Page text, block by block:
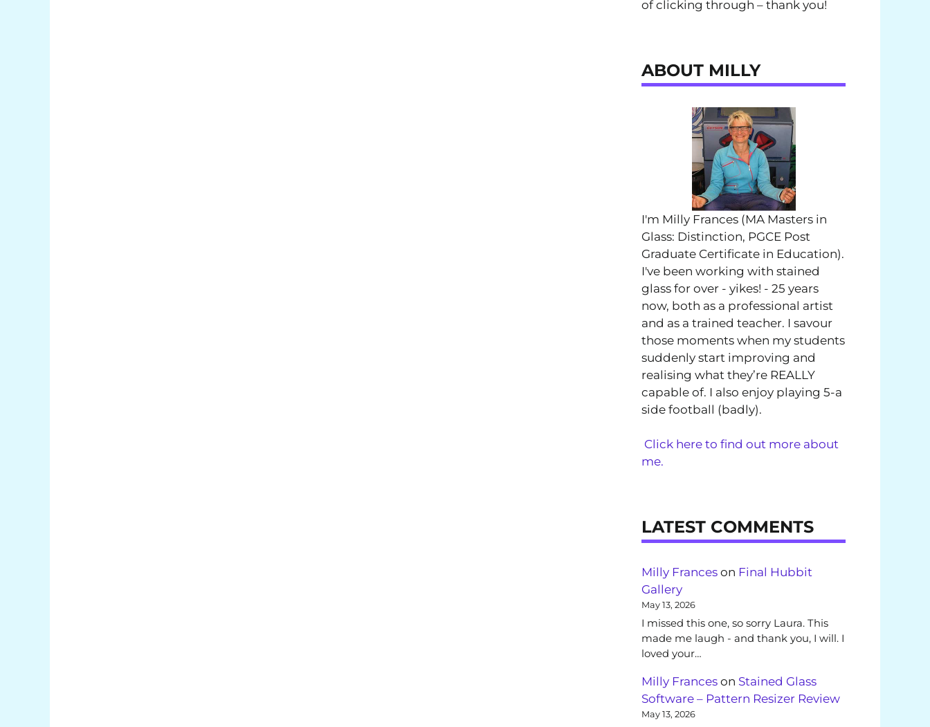
of clicking through – thank you!
ABOUT MILLY
I'm Milly Frances (MA Masters in
Glass: Distinction, PGCE Post
Graduate Certificate in Education).
I've been working with stained
glass for over - yikes! - 25 years
now, both as a professional artist
and as a trained teacher. I savour
those moments when my students
suddenly start improving and
realising what they’re REALLY
capable of. I also enjoy playing 5-a
side football (badly).
Click here to find out more about
me.
LATEST COMMENTS
Milly Frances on Final Hubbit
Gallery
May 13, 2026
I missed this one, so sorry Laura. This
made me laugh - and thank you, I will. I
loved your…
Milly Frances on Stained Glass
Software – Pattern Resizer Review
May 13, 2026